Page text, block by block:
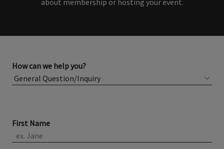
How can we help you?
First Name